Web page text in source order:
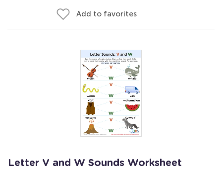
Add to favorites
Letter V and W Sounds Worksheet